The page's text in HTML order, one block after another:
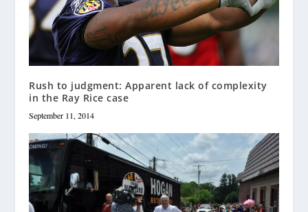
Rush to judgment: Apparent lack of complexity
in the Ray Rice case
September 11, 2014